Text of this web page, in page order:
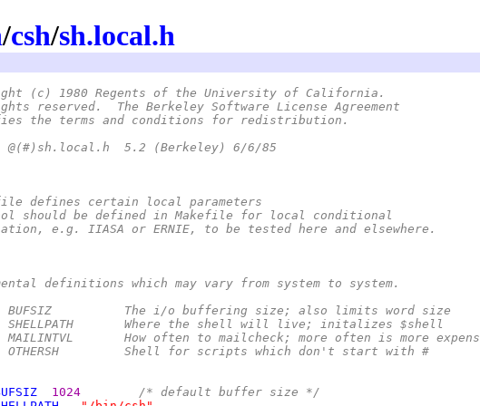
/csh/sh.local.h
(c) 1980 Regents of the University of California.
reserved.  The Berkeley Software License Agreement
the terms and conditions for redistribution.
*	@(#)sh.local.h	5.2 (Berkeley) 6/6/85
defines certain local parameters
should be defined in Makefile for local conditional
e.g. IIASA or ERNIE, to be tested here and elsewhere.
definitions which may vary from system to system.
*	BUFSIZ		The i/o buffering size; also limits word size
*	SHELLPATH	Where the shell will live; initalizes $shell
*	MAILINTVL	How often to mailcheck; more often is more
*	OTHERSH		Shell for scripts which don't start with #
1024
/* default buffer size */